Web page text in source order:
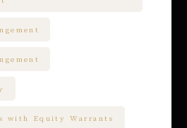
with Equity Warrants